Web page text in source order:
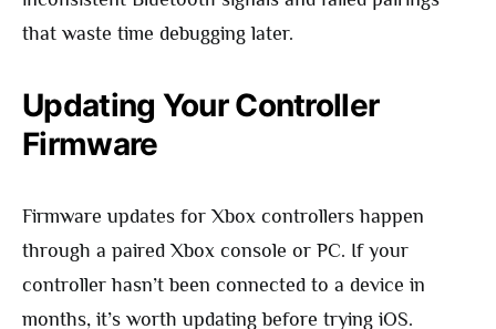
that waste time debugging later.
Updating Your Controller
Firmware
Firmware updates for Xbox controllers happen
through a paired Xbox console or PC. If your
controller hasn’t been connected to a device in
months, it’s worth updating before trying iOS.